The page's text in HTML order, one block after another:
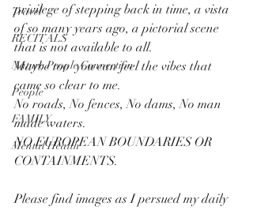
Travel
RECITALS
Nature People Connection
People
FAMILY
Mental Health
privilege of stepping back in time, a vista
of so many years ago, a pictorial scene
that is not available to all.
Maybe too  you can feel the vibes that
came so clear to me.
No roads, No fences, No dams, No man
made waters.
NO EUROPEAN BOUNDARIES OR
CONTAINMENTS.
Please find images as I persued my daily